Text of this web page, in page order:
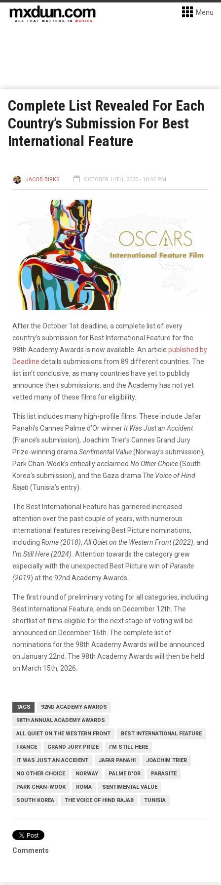
Menu
Complete List Revealed For Each
Country’s Submission For Best
International Feature
JACOB BIRKS OCTOBER 14TH, 2025 - 10:42 PM
After the October 1st deadline, a complete list of every
country’s submission for Best International Feature for the
98th Academy Awards is now available. An article published by
Deadline details submissions from 89 different countries. The
list isn’t conclusive, as many countries have yet to publicly
announce their submissions, and the Academy has not yet
vetted many of these films for eligibility.
This list includes many high-profile films. These include Jafar
Panahi’s Cannes Palme d’Or winnerIt Was Just an Accident
(France’s submission), Joachim Trier’s Cannes Grand Jury
Prize-winning drama Sentimental Value(Norway’s submission),
Park Chan-Wook’s critically acclaimed No Other Choice(South
Korea’s submission), and the Gaza drama The Voice of Hind
Rajab (Tunisia’s entry).
The Best International Feature has garnered increased
attention over the past couple of years, with numerous
international features receiving Best Picture nominations,
including Roma (2018), All Quiet on the Western Front (2022), and
I’m Still Here (2024). Attention towards the category grew
especially with the unexpected Best Picture win ofParasite
(2019) at the 92nd Academy Awards.
The first round of preliminary voting for all categories, including
Best International Feature, ends on December 12th. The
shortlist of films eligible for the next stage of voting will be
announced on December 16th. The complete list of
nominations for the 98th Academy Awards will be announced
on January 22nd. The 98th Academy Awards will then be held
on March 15th, 2026.
TAGS 92ND ACADEMY AWARDS
98TH ANNUAL ACADEMY AWARDS
ALL QUIET ON THE WESTERN FRONT BEST INTERNATIONAL FEATURE
FRANCE GRAND JURY PRIZE I'M STILL HERE
IT WAS JUST AN ACCIDENT JAFAR PANAHI JOACHIM TRIER
NO OTHER CHOICE NORWAY PALME D'OR PARASITE
PARK CHAN-WOOK ROMA SENTIMENTAL VALUE
SOUTH KOREA THE VOICE OF HIND RAJAB TUNISIA
Comments